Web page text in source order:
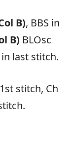
B), BBS in
B) BLOsc
in last stitch.
stitch, Ch